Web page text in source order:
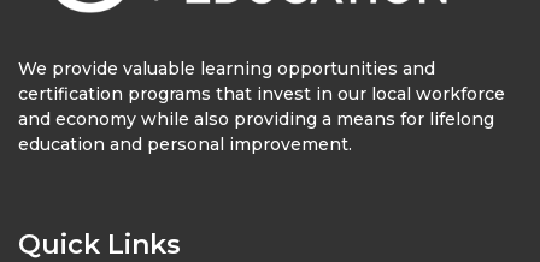
We provide valuable learning opportunities and
certification programs that invest in our local workforce
and economy while also providing a means for lifelong
education and personal improvement.
Quick Links